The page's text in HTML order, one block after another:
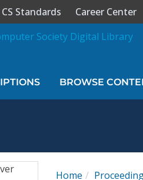
CS Standards Career Center
BROWSE
Home